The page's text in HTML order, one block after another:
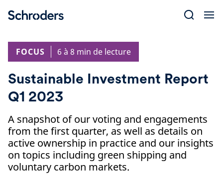
FOCUS
6 à 8 min de lecture
Sustainable Investment Report
Q1 2023
A snapshot of our voting and engagements
from the first quarter, as well as details on
active ownership in practice and our insights
on topics including green shipping and
voluntary carbon markets.